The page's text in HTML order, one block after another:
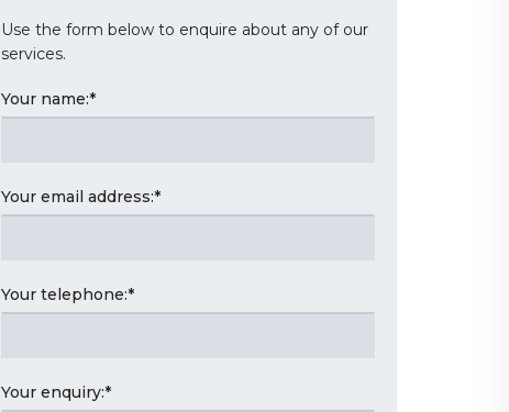
Use the form below to enquire about any of our
services.
Your name:*
Your email address:*
Your telephone:*
Your enquiry:*